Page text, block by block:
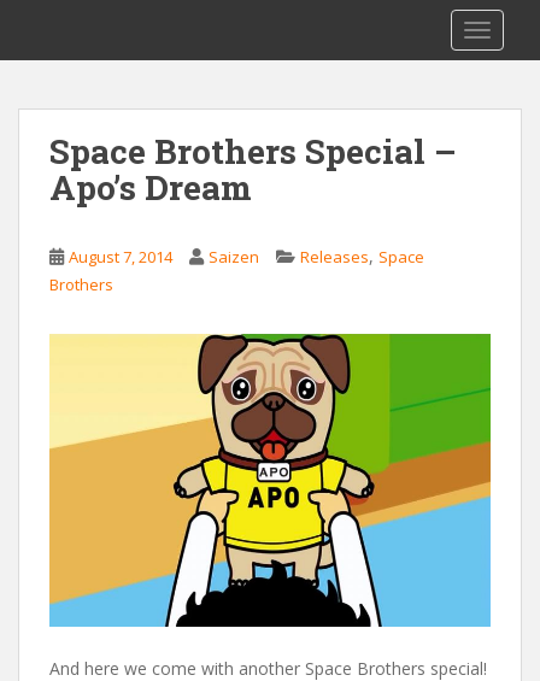
i
Space Brothers Special –
Apo’s Dream
August 7, 2014 Saizen Releases, Space
Brothers
And here we come with another Space Brothers special!